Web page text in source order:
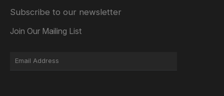
Subscribe to our newsletter
Join Our Mailing List